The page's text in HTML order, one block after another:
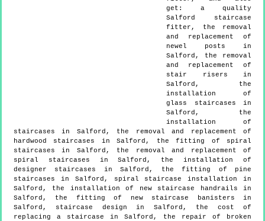
get: a quality
Salford staircase
fitter, the removal
and replacement of
newel posts in
Salford, the removal
and replacement of
stair risers in
Salford, the
installation of
glass staircases in
Salford, the
installation of
staircases in Salford, the removal and replacement of
hardwood staircases in Salford, the fitting of spiral
staircases in Salford, the removal and replacement of
spiral staircases in Salford, the installation of
designer staircases in Salford, the fitting of pine
staircases in Salford, spiral staircase installation in
Salford, the installation of new staircase handrails in
Salford, the fitting of new staircase banisters in
Salford, staircase design in Salford, the cost of
replacing a staircase in Salford, the repair of broken